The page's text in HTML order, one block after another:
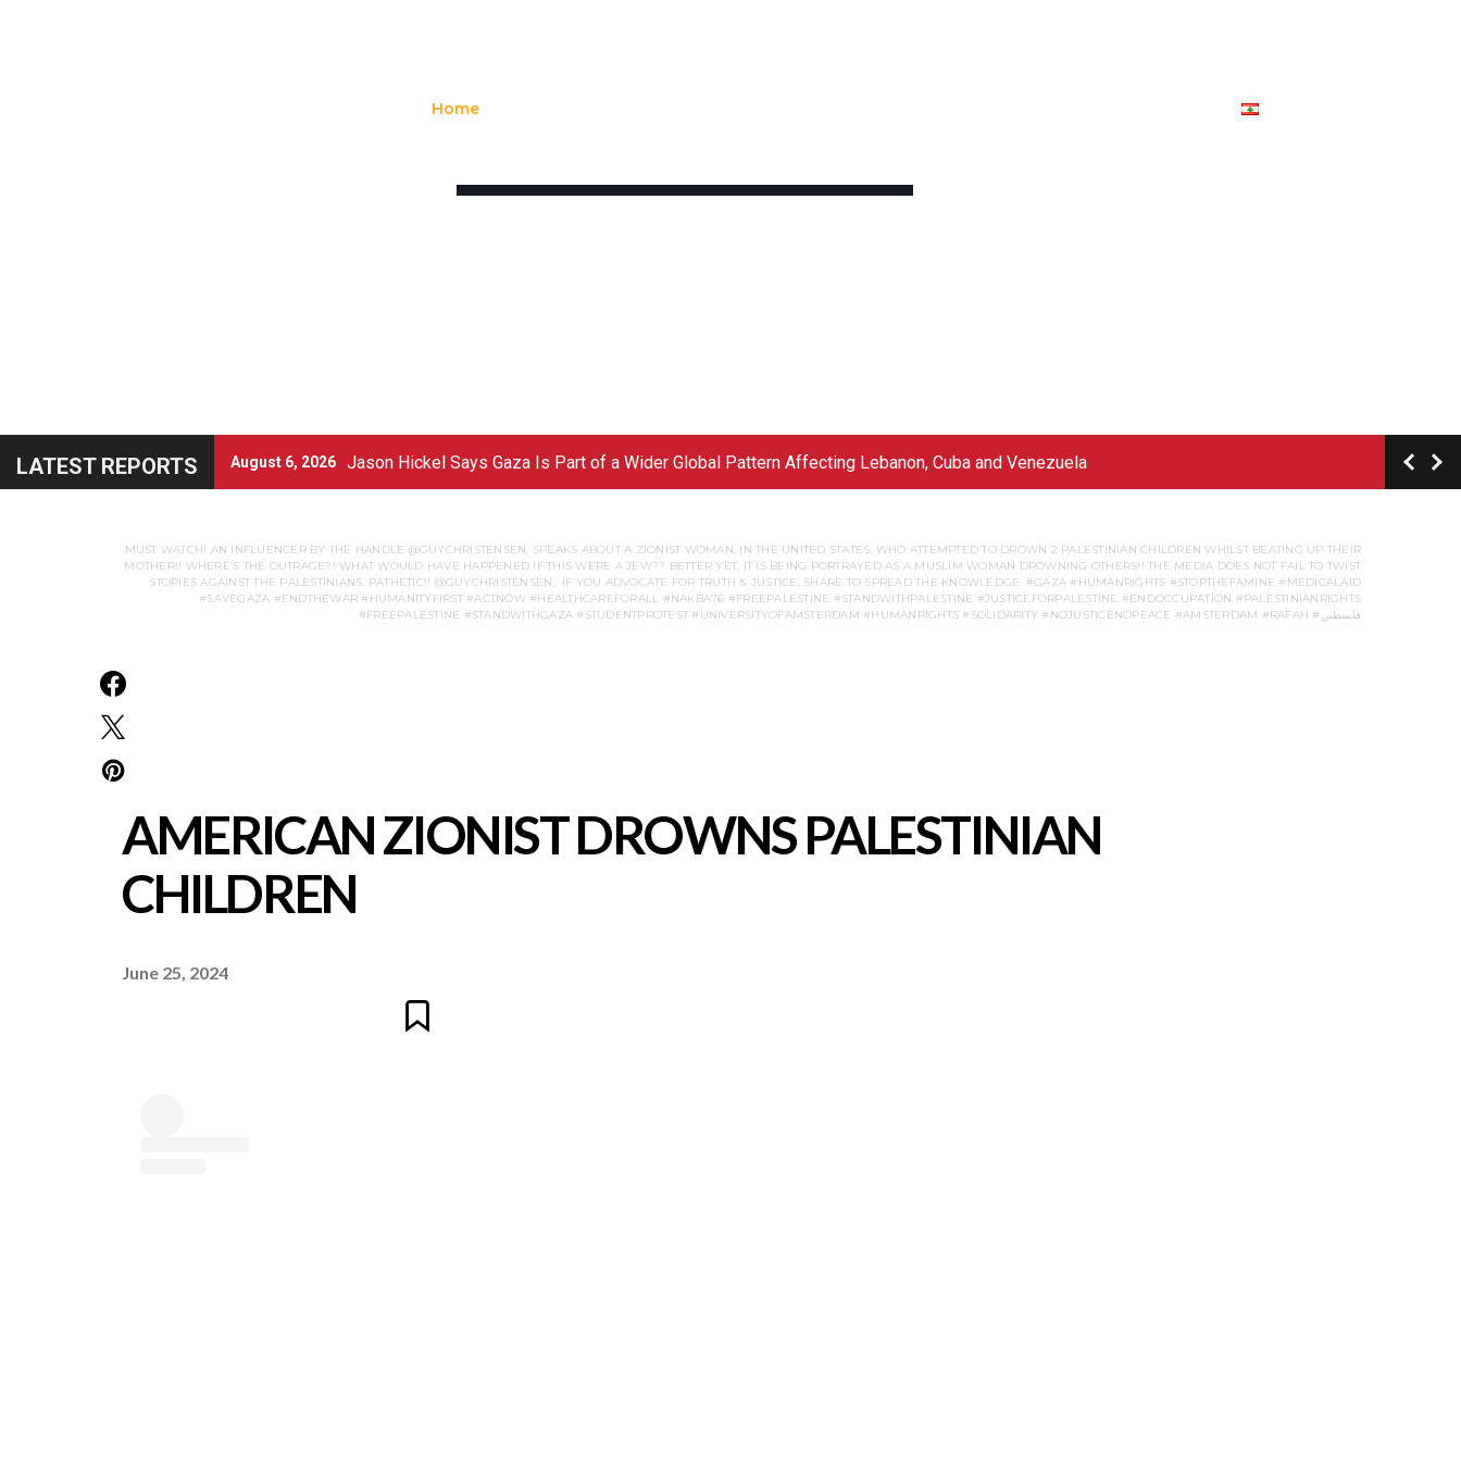
MUST WATCH! AN INFLUENCER BY THE HANDLE @GUYCHRISTENSEN, SPEAKS ABOUT A ZIONIST WOMAN, IN THE UNITED STATES, WHO ATTEMPTED TO DROWN 2 PALESTINIAN CHILDREN WHILST BEATING UP THEIR
MOTHER!! WHERE’S THE OUTRAGE?! WHAT WOULD HAVE HAPPENED IF THIS WERE A JEW?? BETTER YET, IT IS BEING PORTRAYED AS A MUSLIM WOMAN DROWNING OTHERS!! THE MEDIA DOES NOT FAIL TO TWIST
STORIES AGAINST THE PALESTINIANS. PATHETIC!! @GUYCHRISTENSEN_ IF YOU ADVOCATE FOR TRUTH & JUSTICE, SHARE TO SPREAD THE KNOWLEDGE. #GAZA #HUMANRIGHTS #STOPTHEFAMINE #MEDICALAID
#SAVEGAZA #ENDTHEWAR #HUMANITYFIRST #ACTNOW #HEALTHCAREFORALL #NAKBA76 #FREEPALESTINE #STANDWITHPALESTINE #JUSTICEFORPALESTINE #ENDOCCUPATION #PALESTINIANRIGHTS
#FREEPALESTINE #STANDWITHGAZA #STUDENTPROTEST #UNIVERSITYOFAMSTERDAM #HUMANRIGHTS #SOLIDARITY #NOJUSTICENOPEACE #AMSTERDAM #RAFAH #فلسطين
AMERICAN ZIONIST DROWNS PALESTINIAN
CHILDREN
June 25, 2024